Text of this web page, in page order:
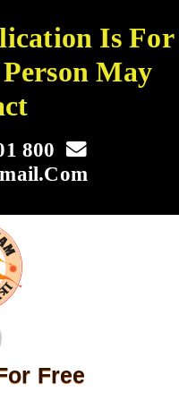
Is For
May
800
Free